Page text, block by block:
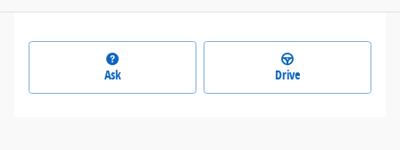
Ask Drive